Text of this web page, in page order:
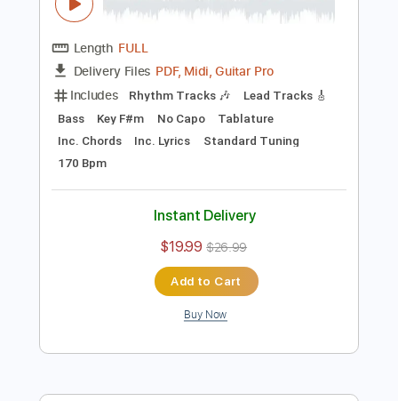
Preview PDF Sample
フレデリック「リリリピート」Music
Video / frederic“Rererepeat”
A-Sketch MUSIC LABEL
Transcribed by:cerpin1
FULL
Delivery Files PDF, Midi, Guitar Pro
Rhythm Tracks 🎶
Bass
Key F#m No Capo Tablature